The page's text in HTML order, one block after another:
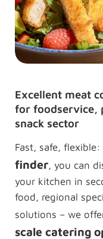
Excellent meat
for foodservice,
snack sector
Fast, safe,
finder, you can
your kitchen in
food, regional
solutions – we
scale catering